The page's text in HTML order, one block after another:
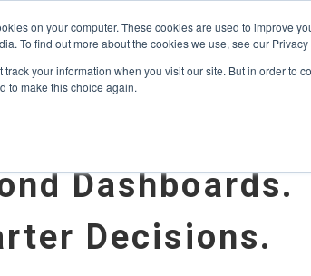
on your computer. These cookies are used to improve
To find out more about the cookies we use, see our Privacy
track your information when you visit our site. But in order to
to make this choice again.
Dashboards.
Decisions.